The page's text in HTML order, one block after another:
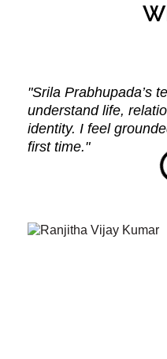
"Srila Prabhupada’s
understand life,
identity. I feel
first time."